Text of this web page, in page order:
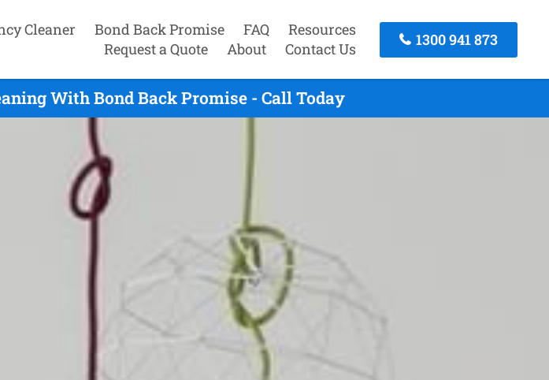
Cleaner Bond Back Promise FAQ
Resources
Request a Quote
About Contact Us
1300 941 873
With Bond Back Promise - Call Today